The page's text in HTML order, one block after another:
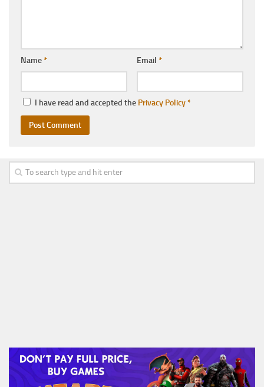
Name* Email *
I have read and accepted the Privacy Policy*